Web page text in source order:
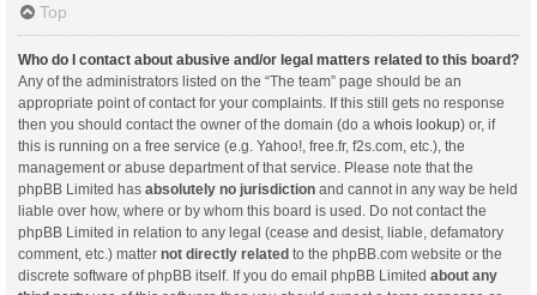
Top
Who do I contact about abusive and/or legal matters related to this board?
Any of the administrators listed on the “The team” page should be an
appropriate point of contact for your complaints. If this still gets no response
then you should contact the owner of the domain (do a whois lookup) or, if
this is running on a free service (e.g. Yahoo!, free.fr, f2s.com, etc.), the
management or abuse department of that service. Please note that the
phpBB Limited has absolutely no jurisdiction and cannot in any way be held
liable over how, where or by whom this board is used. Do not contact the
phpBB Limited in relation to any legal (cease and desist, liable, defamatory
comment, etc.) matter not directly related to the phpBB.com website or the
discrete software of phpBB itself. If you do email phpBB Limited about any